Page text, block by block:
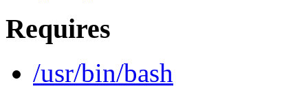
Requires
/usr/bin/bash